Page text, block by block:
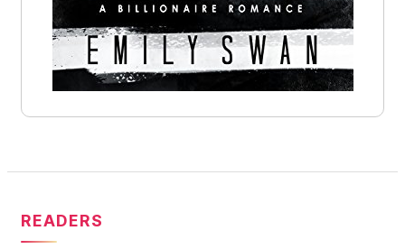
READERS